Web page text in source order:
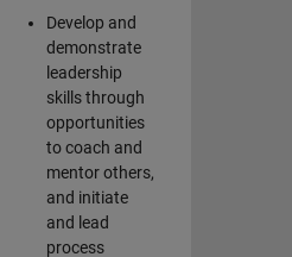
Develop and
demonstrate
leadership
skills through
opportunities
to coach and
mentor others,
and initiate
and lead
process